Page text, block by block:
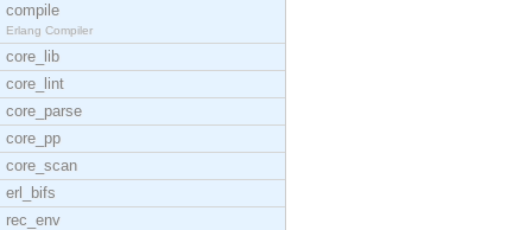
compile
Erlang Compiler
core_lib
core_lint
core_parse
core_pp
core_scan
erl_bifs
rec_env